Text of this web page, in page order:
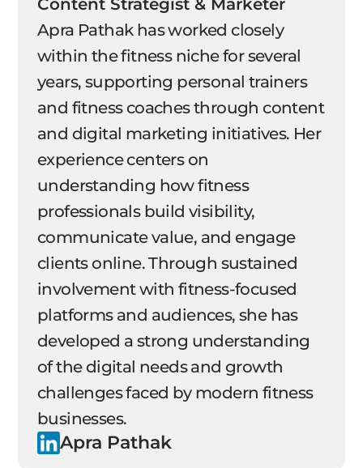
Content Strategist & Marketer
Apra Pathak has worked closely
within the fitness niche for several
years, supporting personal trainers
and fitness coaches through content
and digital marketing initiatives. Her
experience centers on
understanding how fitness
professionals build visibility,
communicate value, and engage
clients online. Through sustained
involvement with fitness-focused
platforms and audiences, she has
developed a strong understanding
of the digital needs and growth
challenges faced by modern fitness
businesses.
Apra Pathak